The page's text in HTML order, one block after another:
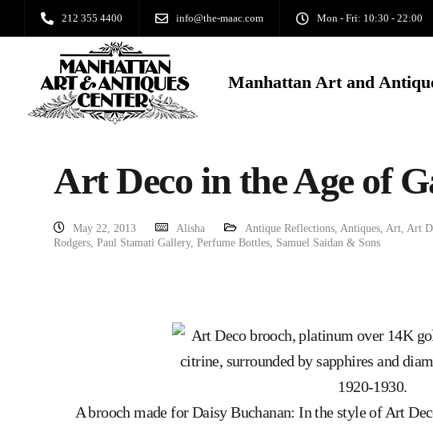
212 355 4400 info@the-maac.com Mon - Fri: 10:30 - 22:00
Manhattan Art and
Art Deco in the Age of
May 22, 2013 Alisha Antique Reflections, Antiques, Art, Art
Rodgers, Paul Stamati Gallery, Perfume Bottles, Samuel Saidan & Sons
A brooch made for Daisy Buchanan: In the style of Art